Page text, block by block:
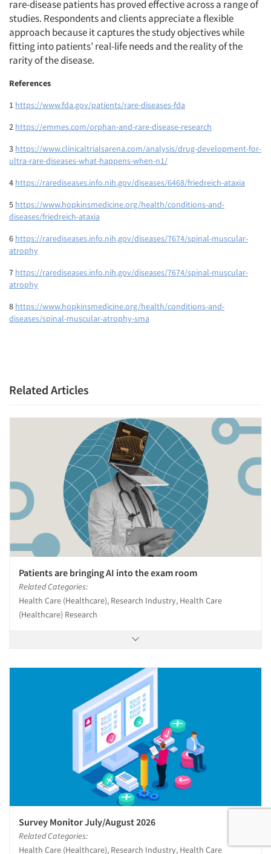
rare-disease patients has proved effective across a range of
studies. Respondents and clients appreciate a flexible
approach because it captures the study objectives while
fitting into patients’ real-life needs and the reality of the
rarity of the disease.
References
1 https://www.fda.gov/patients/rare-diseases-fda
2 https://emmes.com/orphan-and-rare-disease-research
3 https://www.clinicaltrialsarena.com/analysis/drug-development-for-
ultra-rare-diseases-what-happens-when-n1/
4 https://rarediseases.info.nih.gov/diseases/6468/friedreich-ataxia
5 https://www.hopkinsmedicine.org/health/conditions-and-
diseases/friedreich-ataxia
6 https://rarediseases.info.nih.gov/diseases/7674/spinal-muscular-
atrophy
7 https://rarediseases.info.nih.gov/diseases/7674/spinal-muscular-
atrophy
8 https://www.hopkinsmedicine.org/health/conditions-and-
diseases/spinal-muscular-atrophy-sma
Related Articles
Patients are bringing AI into the exam room
Related Categories:
Health Care (Healthcare), Research Industry, Health Care
(Healthcare) Research
Survey Monitor July/August 2026
Related Categories:
Health Care (Healthcare), Research Industry, Health Care